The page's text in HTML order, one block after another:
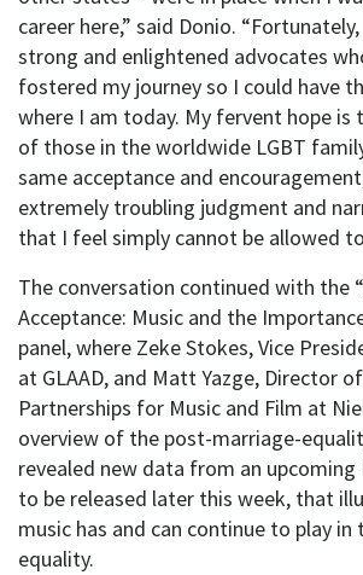
career here,” said Donio.
strong and enlightened advocates
fostered my journey so I could have
where I am today. My fervent hope is
of those in the worldwide LGBT
same acceptance and
extremely troubling judgment and
that I feel simply cannot be allowed
The conversation continued with the
Acceptance: Music and the
panel, where Zeke Stokes, Vice
at GLAAD, and Matt Yazge, Director
Partnerships for Music and Film at
overview of the post-marriage-
revealed new data from an upcoming
to be released later this week, that
music has and can continue to play
equality.